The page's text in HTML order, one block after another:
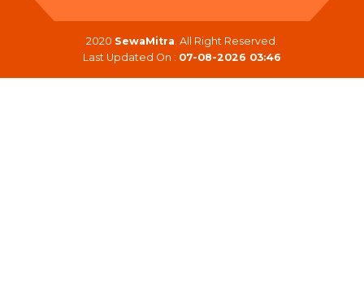
2020 SewaMitra. All Right Reserved.
Last Updated On : 07-08-2026 03:46